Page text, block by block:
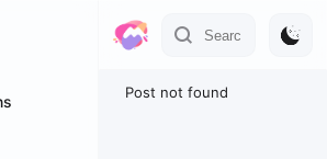
Post not found